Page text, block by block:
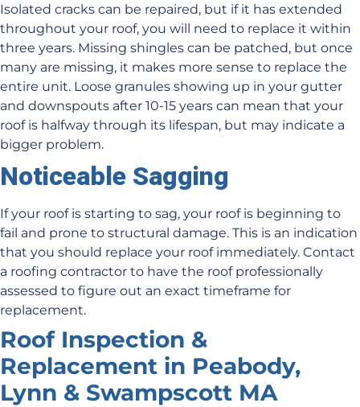
Isolated cracks can be repaired, but if it has extended
throughout your roof, you will need to replace it within
three years. Missing shingles can be patched, but once
many are missing, it makes more sense to replace the
entire unit. Loose granules showing up in your gutter
and downspouts after 10-15 years can mean that your
roof is halfway through its lifespan, but may indicate a
bigger problem.
Noticeable Sagging
If your roof is starting to sag, your roof is beginning to
fail and prone to structural damage. This is an indication
that you should replace your roof immediately. Contact
a roofing contractor to have the roof professionally
assessed to figure out an exact timeframe for
replacement.
Roof Inspection &
Replacement in Peabody,
Lynn & Swampscott MA